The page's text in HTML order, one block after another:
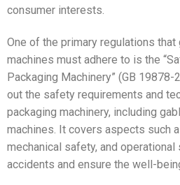
consumer interests.
One of the primary regulations
machines must adhere to is the
Packaging Machinery” (GB
out the safety requirements and
packaging machinery, including
machines. It covers aspects such
mechanical safety, and
accidents and ensure the well-